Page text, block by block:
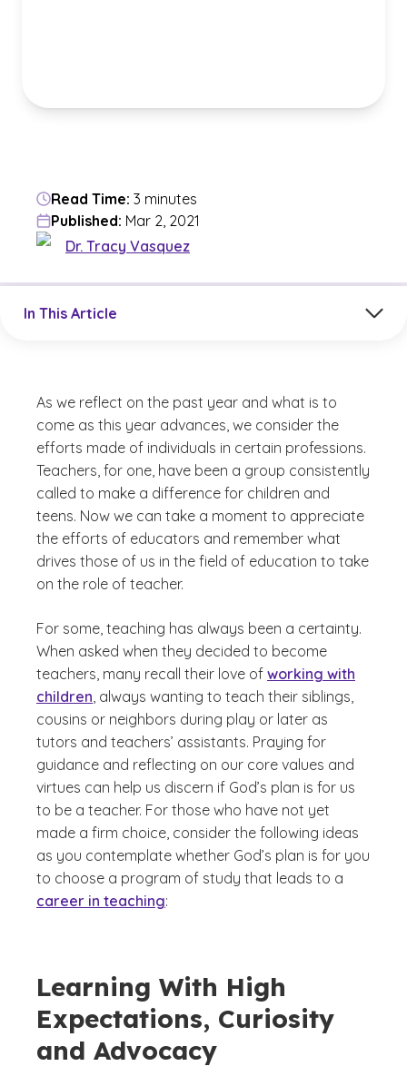
Read Time: 3 minutes
Published: Mar 2, 2021
Dr. Tracy Vasquez
In This Article
As we reflect on the past year and what is to
come as this year advances, we consider the
efforts made of individuals in certain professions.
Teachers, for one, have been a group consistently
called to make a difference for children and
teens. Now we can take a moment to appreciate
the efforts of educators and remember what
drives those of us in the field of education to take
on the role of teacher.
For some, teaching has always been a certainty.
When asked when they decided to become
teachers, many recall their love of working with
children, always wanting to teach their siblings,
cousins or neighbors during play or later as
tutors and teachers’ assistants. Praying for
guidance and reflecting on our core values and
virtues can help us discern if God’s plan is for us
to be a teacher. For those who have not yet
made a firm choice, consider the following ideas
as you contemplate whether God’s plan is for you
to choose a program of study that leads to a
career in teaching:
Learning With High
Expectations, Curiosity
and Advocacy